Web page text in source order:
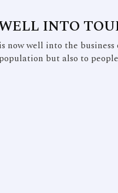
INTO
now well into the
but also to